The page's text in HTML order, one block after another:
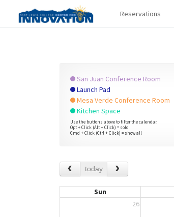
Reservations
San Juan Conference Room
Launch Pad
Mesa Verde Conference Room
Kitchen Space
Use the buttons above to filter the calendar.
Opt + Click (Alt + Click) = solo
Cmd + Click (Ctrl + Click) = show all
today
Sun
26